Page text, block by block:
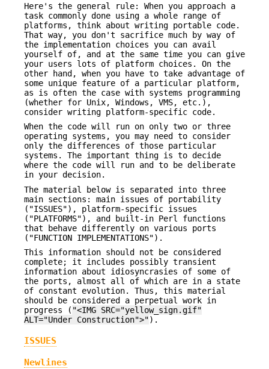
Here's the general rule: When you approach a
task commonly done using a whole range of
platforms, think about writing portable code.
That way, you don't sacrifice much by way of
the implementation choices you can avail
yourself of, and at the same time you can give
your users lots of platform choices. On the
other hand, when you have to take advantage of
some unique feature of a particular platform,
as is often the case with systems programming
(whether for Unix, Windows, VMS, etc.),
consider writing platform-specific code.
When the code will run on only two or three
operating systems, you may need to consider
only the differences of those particular
systems. The important thing is to decide
where the code will run and to be deliberate
in your decision.
The material below is separated into three
main sections: main issues of portability
("ISSUES"), platform-specific issues
("PLATFORMS"), and built-in Perl functions
that behave differently on various ports
("FUNCTION IMPLEMENTATIONS").
This information should not be considered
complete; it includes possibly transient
information about idiosyncrasies of some of
the ports, almost all of which are in a state
of constant evolution. Thus, this material
should be considered a perpetual work in
progress ( "<IMG SRC="yellow_sign.gif"
ALT="Under Construction">").
ISSUES
Newlines